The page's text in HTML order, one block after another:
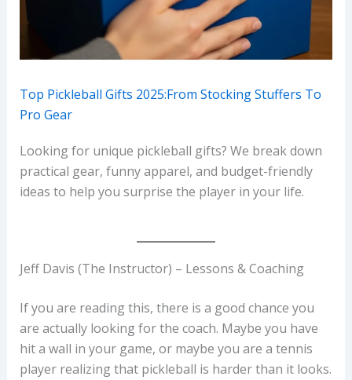
Top Pickleball Gifts 2025:From Stocking Stuffers To
Pro Gear
Looking for unique pickleball gifts? We break down
practical gear, funny apparel, and budget-friendly
ideas to help you surprise the player in your life.
Jeff Davis (The Instructor) – Lessons & Coaching
If you are reading this, there is a good chance you
are actually looking for the coach. Maybe you have
hit a wall in your game, or maybe you are a tennis
player realizing that pickleball is harder than it looks.